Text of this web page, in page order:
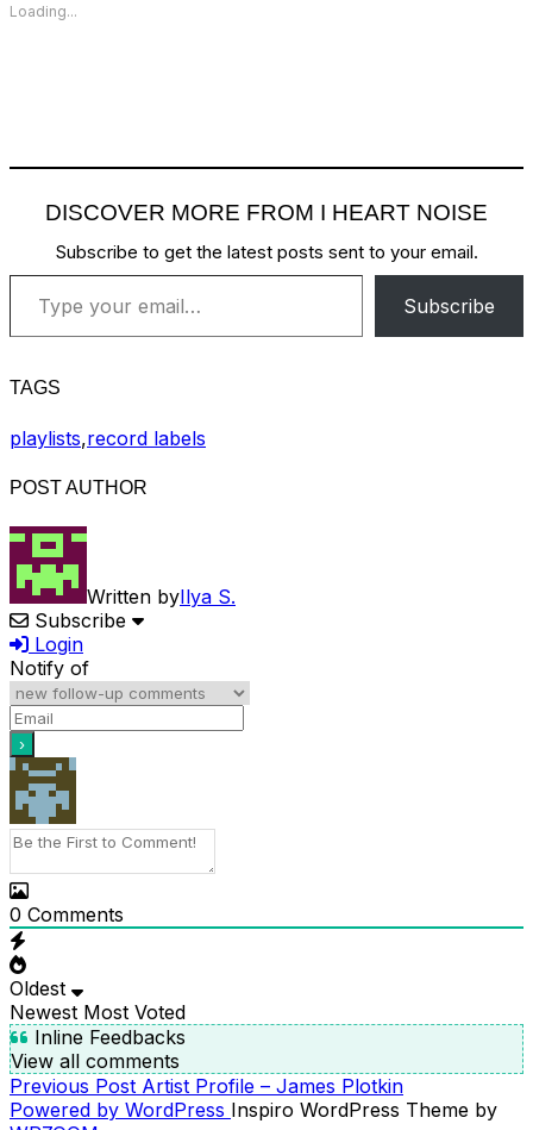
Loading...
DISCOVER MORE FROM I HEART NOISE
Subscribe to get the latest posts sent to your email.
Type your email…
Subscribe
TAGS
playlists,record labels
POST AUTHOR
Written byIlya S.
Subscribe
Login
Notify of
0 Comments
Oldest
Newest Most Voted
Inline Feedbacks
View all comments
POST
Previous
Post
Previous Post Artist Profile – James Plotkin
Powered by WordPress Inspiro WordPress Theme by